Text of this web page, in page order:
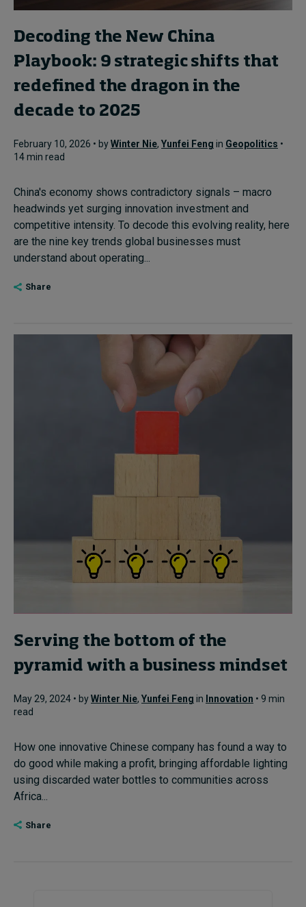
Decoding the New China
Playbook: 9 strategic shifts that
redefined the dragon in the
decade to 2025
February 10, 2026 • byWinter Nie, Yunfei Feng in Geopolitics •
14 min read
China's economy shows contradictory signals – macro
headwinds yet surging innovation investment and
competitive intensity. To decode this evolving reality, here
are the nine key trends global businesses must
understand about operating...
Share
Serving the bottom of the
pyramid with a business mindset
May 29, 2024 • byWinter Nie, Yunfei Feng in Innovation • 9 min
read
How one innovative Chinese company has found a way to
do good while making a profit, bringing affordable lighting
using discarded water bottles to communities across
Africa...
Share